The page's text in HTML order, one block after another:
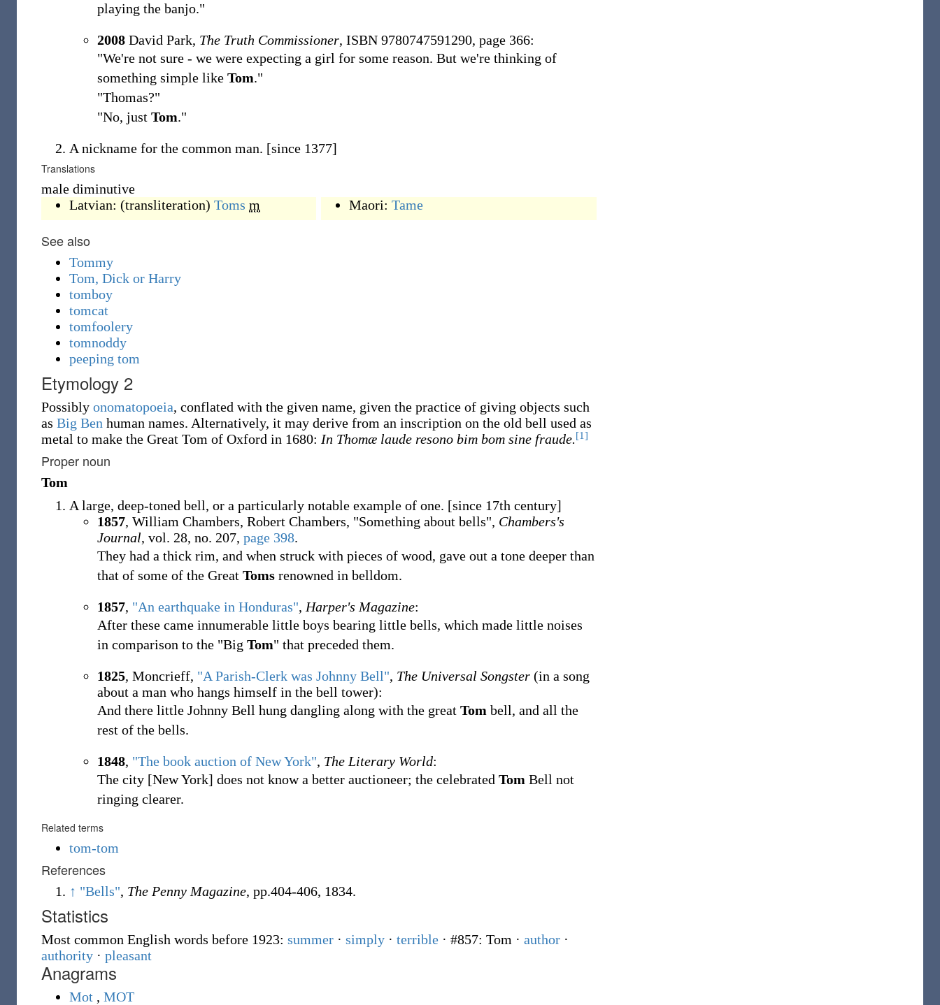
playing the banjo."
2008 David Park, The Truth Commissioner, ISBN 9780747591290, page 366:
"We're not sure - we were expecting a girl for some reason. But we're thinking of
something simple like Tom."
"Thomas?"
"No, just Tom."
A nickname for the common man. [since 1377]
Translations
male diminutive
Latvian: (transliteration) Toms m Maori: Tame
See also
Tommy
Tom, Dick or Harry
tomboy
tomcat
tomfoolery
tomnoddy
peeping tom
Etymology 2
Possibly onomatopoeia, conflated with the given name, given the practice of giving objects such
as Big Ben human names. Alternatively, it may derive from an inscription on the old bell used as
metal to make the Great Tom of Oxford in 1680: In Thomæ laude resono bim bom sine fraude.[1]
Proper noun
Tom
A large, deep-toned bell, or a particularly notable example of one. [since 17th century]
1857, William Chambers, Robert Chambers, "Something about bells", Chambers's
Journal, vol. 28, no. 207, page 398.
They had a thick rim, and when struck with pieces of wood, gave out a tone deeper than
that of some of the Great Toms renowned in belldom.
1857, "An earthquake in Honduras", Harper's Magazine:
After these came innumerable little boys bearing little bells, which made little noises
in comparison to the "Big Tom" that preceded them.
1825, Moncrieff, "A Parish-Clerk was Johnny Bell", The Universal Songster (in a song
about a man who hangs himself in the bell tower):
And there little Johnny Bell hung dangling along with the great Tom bell, and all the
rest of the bells.
1848, "The book auction of New York", The Literary World:
The city [New York] does not know a better auctioneer; the celebrated Tom Bell not
ringing clearer.
Related terms
tom-tom
References
↑ "Bells", The Penny Magazine, pp.404-406, 1834.
Statistics
Most common English words before 1923: summer · simply · terrible · #857: Tom · author ·
authority · pleasant
Anagrams
Mot , MOT